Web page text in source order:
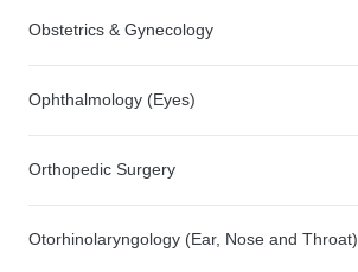
Obstetrics & Gynecology
Ophthalmology (Eyes)
Orthopedic Surgery
Otorhinolaryngology (Ear, Nose and Throat)